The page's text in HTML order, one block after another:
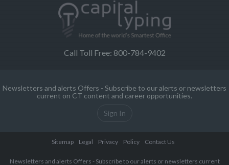
Call Toll Free: 800-784-9402
Newsletters and alerts Offers - Subscribe to our alerts or newsletters
current on CT content and career opportunities.
Sign In
Sitemap Legal Privacy Policy Contact Us
Newsletters and alerts Offers - Subscribe to our alerts or newsletters current